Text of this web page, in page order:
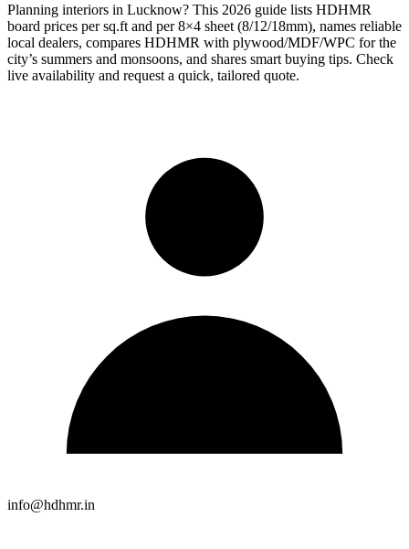
Planning interiors in Lucknow? This 2026 guide lists HDHMR
board prices per sq.ft and per 8×4 sheet (8/12/18mm), names reliable
local dealers, compares HDHMR with plywood/MDF/WPC for the
city’s summers and monsoons, and shares smart buying tips. Check
live availability and request a quick, tailored quote.
info@hdhmr.in